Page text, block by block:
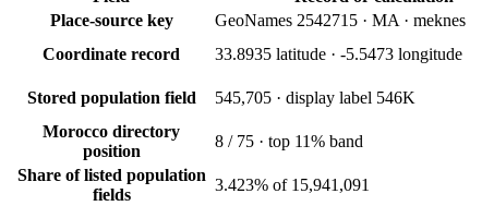
Place-source key
GeoNames 2542715 · MA · meknes
Coordinate record
33.8935 latitude · -5.5473 longitude
Stored population field
545,705 · display label 546K
Morocco directory
position
8 / 75 · top 11% band
Share of listed population
fields
3.423% of 15,941,091